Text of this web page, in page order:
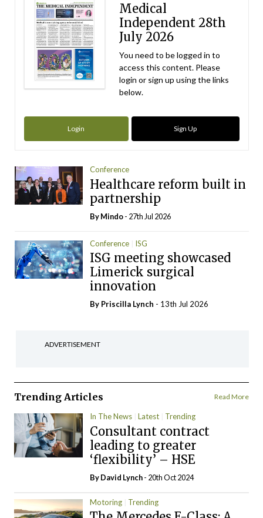
Medical
Independent 28th
July 2026
You need to be logged in to
access this content. Please
login or sign up using the links
below.
Login Sign Up
Conference
Healthcare reform built in
partnership
ByMindo- 27th Jul 2026
Conference ISG
ISG meeting showcased
Limerick surgical
innovation
By Priscilla Lynch - 13th Jul 2026
ADVERTISEMENT
Trending Articles Read More
In The News Latest Trending
Consultant contract
leading to greater
‘flexibility’ – HSE
ByDavid Lynch- 20th Oct 2024
Motoring Trending